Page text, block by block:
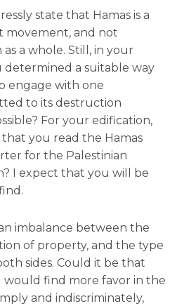
state that Hamas is a
movement, and not
a whole. Still, in your
determined a suitable way
engage with one
to its destruction
For your edification,
you read the Hamas
for the Palestinian
I expect that you will be
imbalance between the
of property, and the type
sides. Could it be that
would find more favor in the
and indiscriminately,